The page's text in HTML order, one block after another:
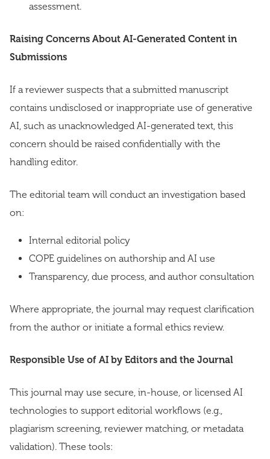
assessment.
Raising Concerns About AI-Generated Content in
Submissions
If a reviewer suspects that a submitted manuscript
contains undisclosed or inappropriate use of generative
AI, such as unacknowledged AI-generated text, this
concern should be raised confidentially with the
handling editor.
The editorial team will conduct an investigation based
on:
Internal editorial policy
COPE guidelines on authorship and AI use
Transparency, due process, and author consultation
Where appropriate, the journal may request clarification
from the author or initiate a formal ethics review.
Responsible Use of AI by Editors and the Journal
This journal may use secure, in-house, or licensed AI
technologies to support editorial workflows (e.g.,
plagiarism screening, reviewer matching, or metadata
validation). These tools: